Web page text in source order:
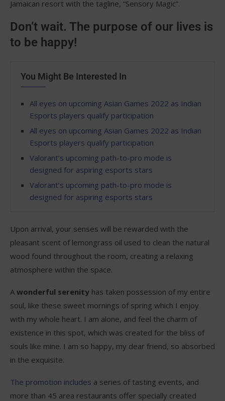
Jamaican resort with the tagline, “Sensory Magic”.
Don’t wait. The purpose of our lives is
to be happy!
You Might Be Interested In
All eyes on upcoming Asian Games 2022 as Indian
Esports players qualify participation
All eyes on upcoming Asian Games 2022 as Indian
Esports players qualify participation
Valorant’s upcoming path-to-pro mode is
designed for aspiring esports stars
Valorant’s upcoming path-to-pro mode is
designed for aspiring esports stars
Upon arrival, your senses will be rewarded with the
pleasant scent of lemongrass oil used to clean the natural
wood found throughout the room, creating a relaxing
atmosphere within the space.
A wonderful serenity has taken possession of my entire
soul, like these sweet mornings of spring which I enjoy
with my whole heart. I am alone, and feel the charm of
existence in this spot, which was created for the bliss of
souls like mine. I am so happy, my dear friend, so absorbed
in the exquisite.
The promotion includes a series of tasting events, and
more than 45 area restaurants offer specially created